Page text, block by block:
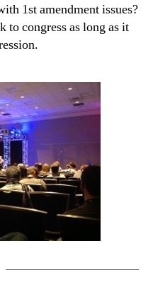
1st amendment issues?
to congress as long as it